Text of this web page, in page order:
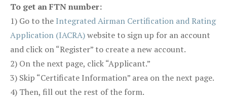
To get an FTN number:
1) Go to the Integrated Airman Certification and Rating
Application (IACRA)website to sign up for an account
and click on “Register” to create a new account.
2) On the next page, click “Applicant.”
3) Skip “Certificate Information” area on the next page.
4) Then, fill out the rest of the form.